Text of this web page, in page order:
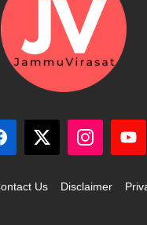
Us Disclaimer